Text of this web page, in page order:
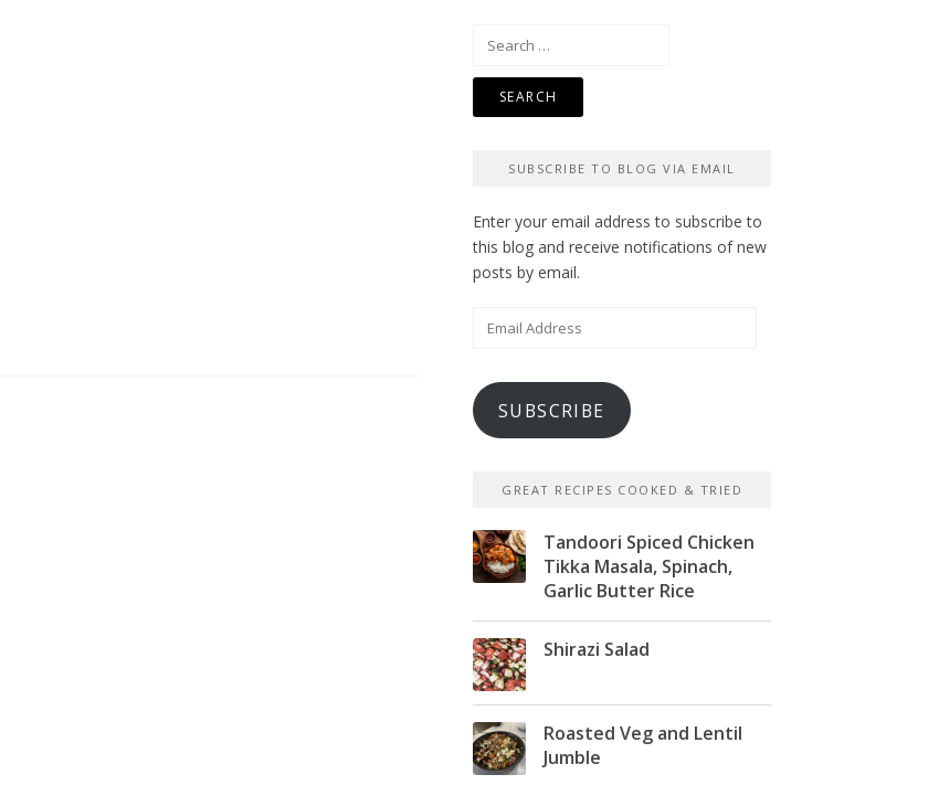
Search
SUBSCRIBE TO BLOG VIA EMAIL
Enter your email address to subscribe to
this blog and receive notifications of new
posts by email.
Email
SUBSCRIBE
GREAT RECIPES COOKED & TRIED
Tandoori Spiced Chicken
Tikka Masala, Spinach,
Garlic Butter Rice
Shirazi Salad
Roasted Veg and Lentil
Jumble